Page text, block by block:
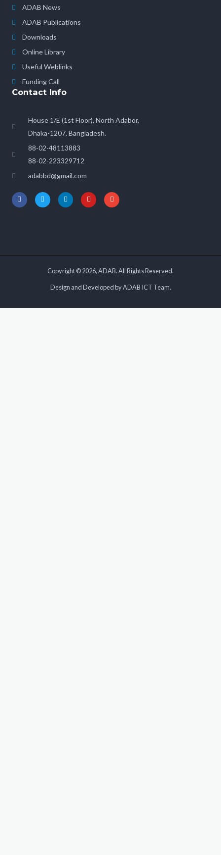
ADAB News
ADAB Publications
Downloads
Online Library
Useful Weblinks
Funding Call
Contact Info
House 1/E (1st Floor), North Adabor,
Dhaka-1207, Bangladesh.
88-02-48113883
88-02-223329712
adabbd@gmail.com
Copyright © 2026, ADAB. All Rights Reserved.
Design and Developed by ADAB ICT Team.